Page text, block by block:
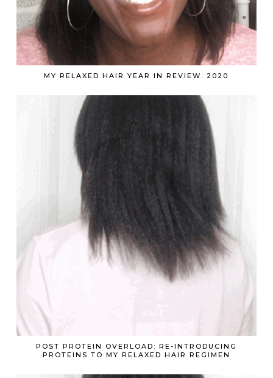
MY RELAXED HAIR YEAR IN REVIEW: 2020
POST PROTEIN OVERLOAD: RE-INTRODUCING
PROTEINS TO MY RELAXED HAIR REGIMEN